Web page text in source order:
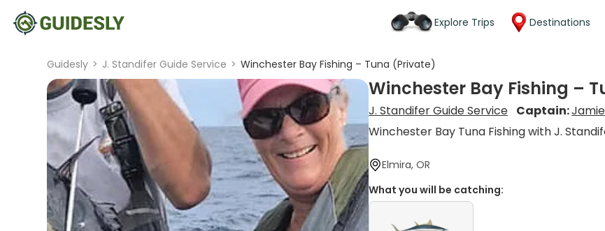
Explore Trips Destinations
Guidesly > J. Standifer Guide Service > Winchester Bay Fishing – Tuna (Private)
Winchester Bay Fishing –
J. Standifer Guide Service Captain:
Winchester Bay Tuna Fishing with J.
Elmira, OR
What you will be catching: